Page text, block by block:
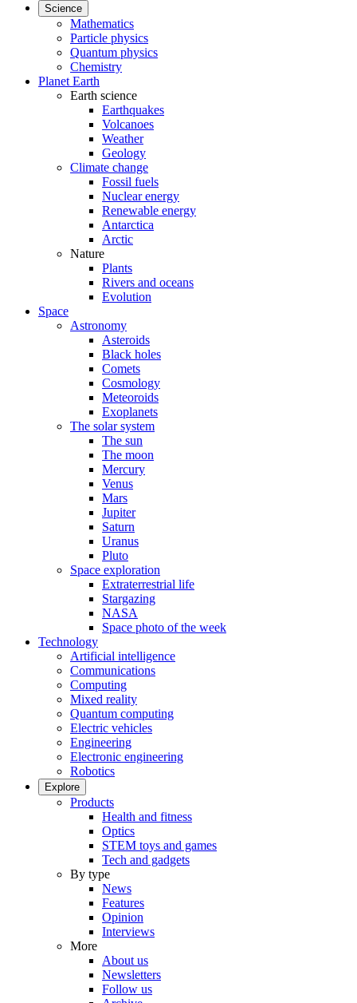
Science
Mathematics
Particle physics
Quantum physics
Chemistry
Planet Earth
Earth science
Earthquakes
Volcanoes
Weather
Geology
Climate change
Fossil fuels
Nuclear energy
Renewable energy
Antarctica
Arctic
Nature
Plants
Rivers and oceans
Evolution
Space
Astronomy
Asteroids
Black holes
Comets
Cosmology
Meteoroids
Exoplanets
The solar system
The sun
The moon
Mercury
Venus
Mars
Jupiter
Saturn
Uranus
Pluto
Space exploration
Extraterrestrial life
Stargazing
NASA
Space photo of the week
Technology
Artificial intelligence
Communications
Computing
Mixed reality
Quantum computing
Electric vehicles
Engineering
Electronic engineering
Robotics
Explore
Products
Health and fitness
Optics
STEM toys and games
Tech and gadgets
By type
News
Features
Opinion
Interviews
More
About us
Newsletters
Follow us